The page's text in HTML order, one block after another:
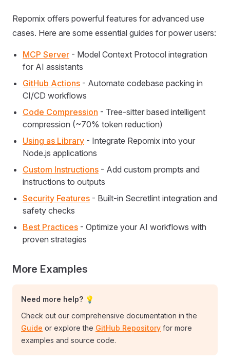
Repomix offers powerful features for advanced use
cases. Here are some essential guides for power users:
MCP Server - Model Context Protocol integration
for AI assistants
GitHub Actions - Automate codebase packing in
CI/CD workflows
Code Compression - Tree-sitter based intelligent
compression (~70% token reduction)
Using as Library - Integrate Repomix into your
Node.js applications
Custom Instructions - Add custom prompts and
instructions to outputs
Security Features - Built-in Secretlint integration and
safety checks
Best Practices - Optimize your AI workflows with
proven strategies
More Examples
Need more help? 💡
Check out our comprehensive documentation in the
Guide or explore the GitHub Repository for more
examples and source code.